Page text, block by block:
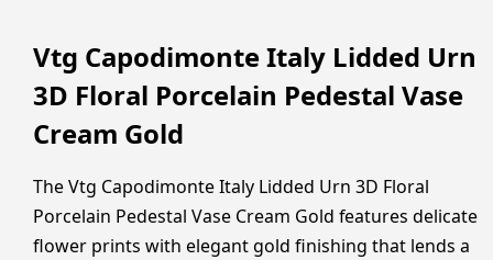
Vtg Capodimonte Italy Lidded Urn
3D Floral Porcelain Pedestal Vase
Cream Gold
The Vtg Capodimonte Italy Lidded Urn 3D Floral
Porcelain Pedestal Vase Cream Gold features delicate
flower prints with elegant gold finishing that lends a